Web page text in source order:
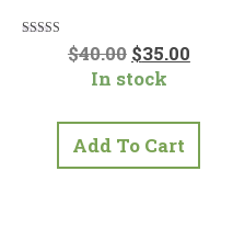
Rated
5.00$40.00 Original
price
$40.00.
$35.00
In stock
Add To Cart